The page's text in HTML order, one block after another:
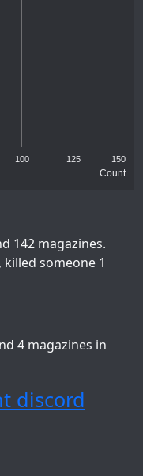
Count
100 125 150
142 magazines.
someone 1
4 magazines in
discord